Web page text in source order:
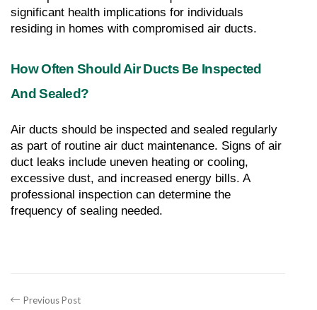
significant health implications for individuals
residing in homes with compromised air ducts.
How Often Should Air Ducts Be Inspected
And Sealed?
Air ducts should be inspected and sealed regularly
as part of routine air duct maintenance. Signs of air
duct leaks include uneven heating or cooling,
excessive dust, and increased energy bills. A
professional inspection can determine the
frequency of sealing needed.
Previous Post